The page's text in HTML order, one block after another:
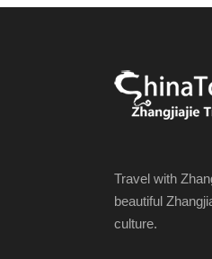
Travel with
beautiful
culture.